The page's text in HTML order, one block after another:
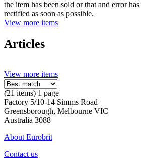
the item has been sold or that and error
rectified as soon as possible.
View more items
Articles
View more items
(21 items) 1 page
Factory 5/10-14 Simms Road
Greensborough, Melbourne VIC
Australia 3088
About Eurobrit
Contact us